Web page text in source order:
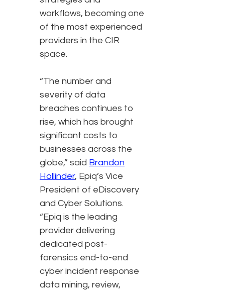
workflows, becoming one
of the most experienced
providers in the CIR
space.
“The number and
severity of data
breaches continues to
rise, which has brought
significant costs to
businesses across the
globe,” said Brandon
Hollinder, Epiq’s Vice
President of eDiscovery
and Cyber Solutions.
“Epiq is the leading
provider delivering
dedicated post-
forensics end-to-end
cyber incident response
data mining, review,